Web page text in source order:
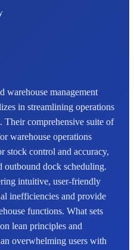
warehouse management
in streamlining operations
comprehensive suite of
warehouse operations
stock control and accuracy,
dock scheduling.
intuitive, user-friendly
inefficiencies and provide
functions. What sets
lean principles and
overwhelming users with